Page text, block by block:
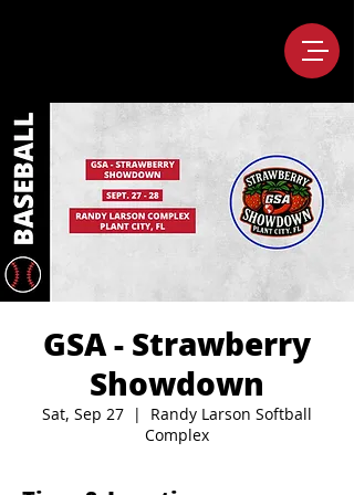
GSA - Strawberry
Showdown
Sat, Sep 27
  |
Randy Larson Softball
Complex